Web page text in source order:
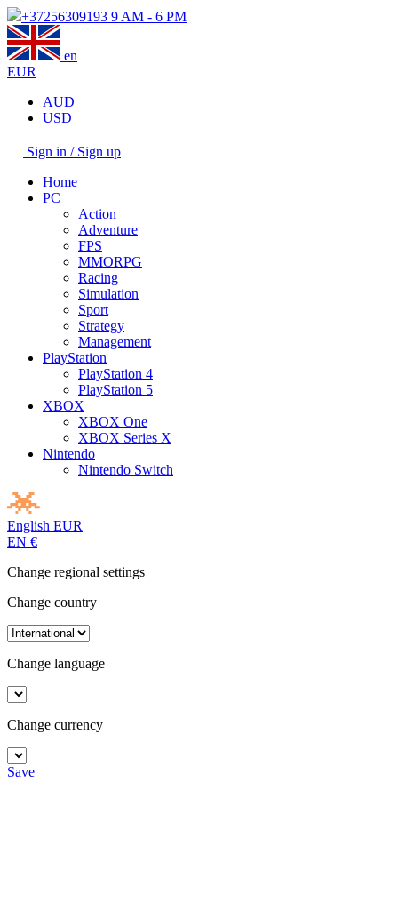
+37256309193 9 AM - 6 PM
en
EUR
AUD
USD
Sign in / Sign up
Home
PC
Action
Adventure
FPS
MMORPG
Racing
Simulation
Sport
Strategy
Management
PlayStation
PlayStation 4
PlayStation 5
XBOX
XBOX One
XBOX Series X
Nintendo
Nintendo Switch
English EUR
EN €
Change regional settings
Change country
Change language
Change currency
Save